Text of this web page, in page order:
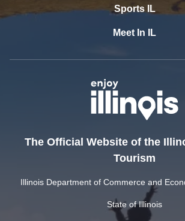
Sports IL
Meet In IL
The Official Website of the
Tourism
Illinois Department of Commerce and
State of Illinois